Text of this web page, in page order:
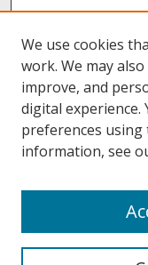
About UNCOpen
We use cookies
work. We may
improve, and
digital experience.
preferences using
information, see